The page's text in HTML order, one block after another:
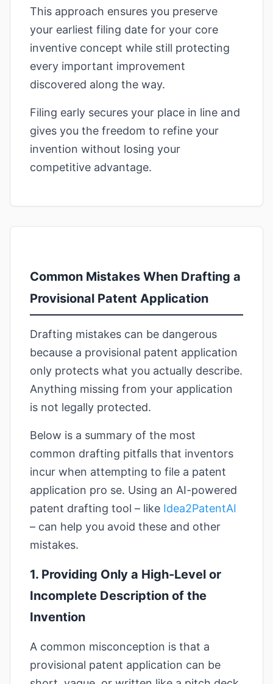
This approach ensures you preserve
your earliest filing date for your core
inventive concept while still protecting
every important improvement
discovered along the way.
Filing early secures your place in line and
gives you the freedom to refine your
invention without losing your
competitive advantage.
Common Mistakes When Drafting a
Provisional Patent Application
Drafting mistakes can be dangerous
because a provisional patent application
only protects what you actually describe.
Anything missing from your application
is not legally protected.
Below is a summary of the most
common drafting pitfalls that inventors
incur when attempting to file a patent
application pro se. Using an AI-powered
patent drafting tool – like Idea2PatentAI
– can help you avoid these and other
mistakes.
1. Providing Only a High-Level or
Incomplete Description of the
Invention
A common misconception is that a
provisional patent application can be